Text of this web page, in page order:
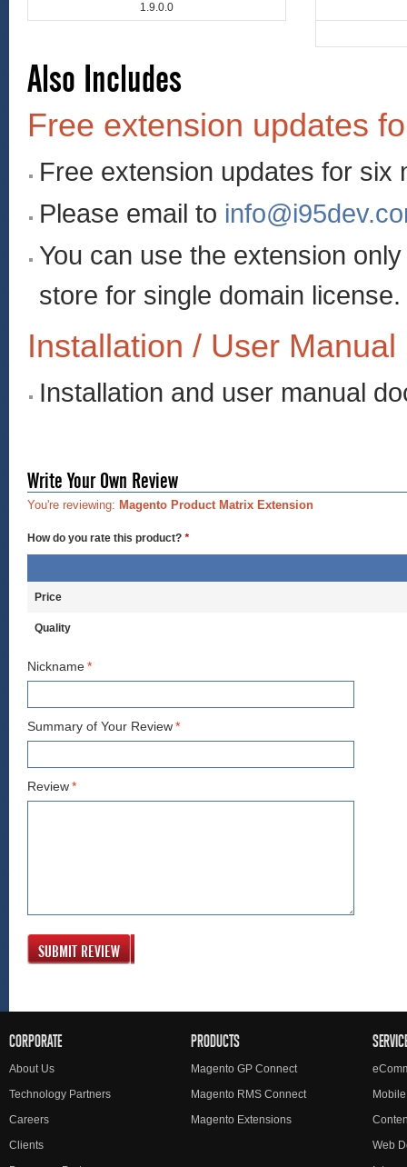
1.9.0.0
Also Includes
Free extension updates
Free extension updates for six
Please email to
You can use the extension
store for single domain license.
Installation / User Manual
Installation and user manual
Write Your Own Review
You're reviewing: Magento Product Matrix Extension
How do you rate this product? *
Price
Quality
*
Nickname
*
Summary of Your Review
*
Review
SUBMIT REVIEW
CORPORATE
About Us
Technology Partners
Careers
Clients
PRODUCTS
Magento GP Connect
Magento RMS Connect
Magento Extensions
Web